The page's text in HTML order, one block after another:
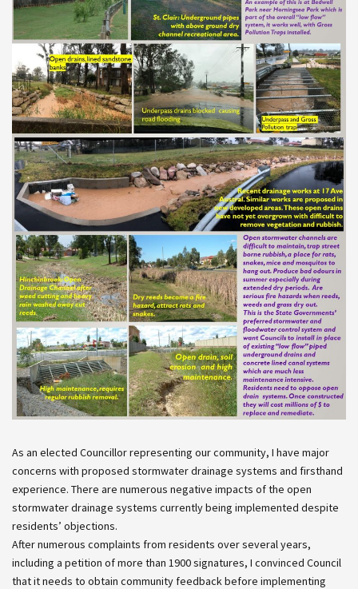
As an elected Councillor representing our community, I have major
concerns with proposed stormwater drainage systems and firsthand
experience. There are numerous negative impacts of the open
stormwater drainage systems currently being implemented despite
residents’ objections.
After numerous complaints from residents over several years,
including a petition of more than 1900 signatures, I convinced Council
that it needs to obtain community feedback before implementing